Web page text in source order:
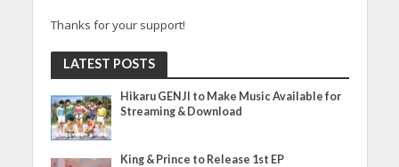
Thanks for your support!
LATEST POSTS
Hikaru GENJI to Make Music Available for
Streaming & Download
King & Prince to Release 1st EP